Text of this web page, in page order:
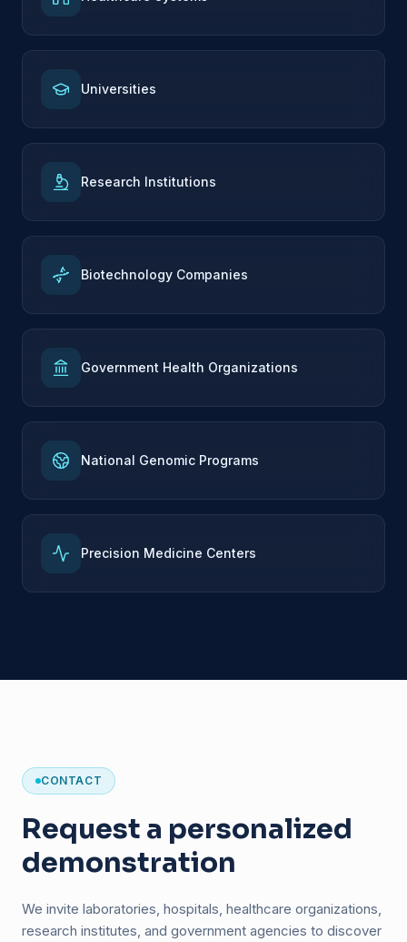
Universities
Research Institutions
Biotechnology Companies
Government Health Organizations
National Genomic Programs
Precision Medicine Centers
CONTACT
Request a personalized
demonstration
We invite laboratories, hospitals, healthcare organizations,
research institutes, and government agencies to discover